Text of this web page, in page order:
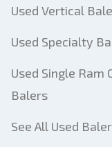
Used Vertical
Used Specialty
Used Single Ram
Balers
See All Used